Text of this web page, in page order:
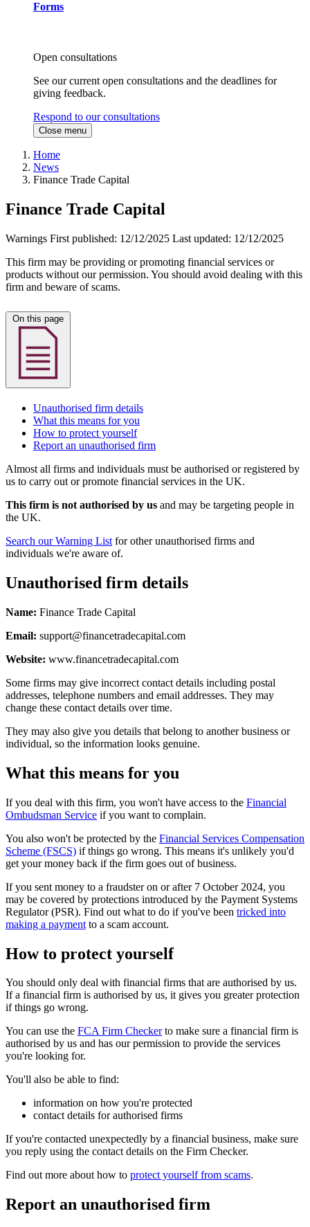
Forms
Open consultations
See our current open consultations and the deadlines for
giving feedback.
Respond to our consultations
Close menu
Home
News
Finance Trade Capital
Finance Trade Capital
Warnings First published: 12/12/2025 Last updated: 12/12/2025
This firm may be providing or promoting financial services or
products without our permission. You should avoid dealing with this
firm and beware of scams.
Unauthorised firm details
What this means for you
How to protect yourself
Report an unauthorised firm
Almost all firms and individuals must be authorised or registered by
us to carry out or promote financial services in the UK.
This firm is not authorised by us and may be targeting people in
the UK.
Search our Warning List for other unauthorised firms and
individuals we're aware of.
Unauthorised firm details
Name: Finance Trade Capital
Email: support@financetradecapital.com
Website: www.financetradecapital.com
Some firms may give incorrect contact details including postal
addresses, telephone numbers and email addresses. They may
change these contact details over time.
They may also give you details that belong to another business or
individual, so the information looks genuine.
What this means for you
If you deal with this firm, you won't have access to the Financial
Ombudsman Service if you want to complain.
You also won't be protected by the Financial Services Compensation
Scheme (FSCS) if things go wrong. This means it's unlikely you'd
get your money back if the firm goes out of business.
If you sent money to a fraudster on or after 7 October 2024, you
may be covered by protections introduced by the Payment Systems
Regulator (PSR). Find out what to do if you've been tricked into
making a payment to a scam account.
How to protect yourself
You should only deal with financial firms that are authorised by us.
If a financial firm is authorised by us, it gives you greater protection
if things go wrong.
You can use the FCA Firm Checkerto make sure a financial firm is
authorised by us and has our permission to provide the services
you're looking for.
You'll also be able to find:
information on how you're protected
contact details for authorised firms
If you're contacted unexpectedly by a financial business, make sure
you reply using the contact details on the Firm Checker.
Find out more about how to protect yourself from scams.
Report an unauthorised firm